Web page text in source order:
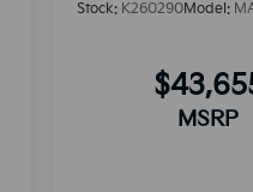
Stock: K260290Model:
MSRP